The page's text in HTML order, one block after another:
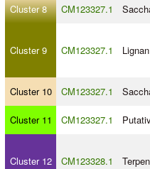
Cluster 8 CM123327.1
Cluster 9 CM123327.1 Lignan
Cluster 10 CM123327.1
Cluster 11 CM123327.1
Cluster 12 CM123328.1